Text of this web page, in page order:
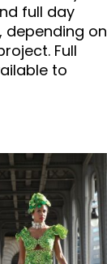
full day
depending on
Full
to